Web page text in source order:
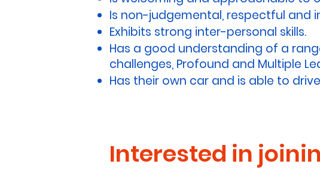
Is non-judgemental, respectful and
Exhibits strong inter-personal skills.
Has a good understanding of a
challenges, Profound and Multiple
Has their own car and is able to drive
Interested in